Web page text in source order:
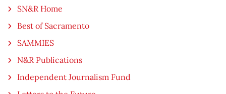
SN&R Home
Best of Sacramento
SAMMIES
N&R Publications
Independent Journalism Fund